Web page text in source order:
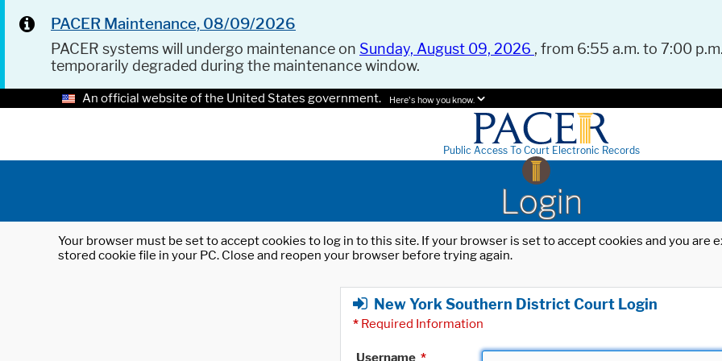
PACER Maintenance, 08/09/2026
PACER systems will undergo maintenance on Sunday, August 09, 2026 , from 6:55 a.m. to 7:00
temporarily degraded during the maintenance window.
An official website of the United States government. Here's how you know.
Public Access To Court Electronic Records
Login
Your browser must be set to accept cookies to log in to this site. If your browser is set to accept cookies and you
stored cookie file in your PC. Close and reopen your browser before trying again.
New York Southern District Court Login
* Required Information
Username *